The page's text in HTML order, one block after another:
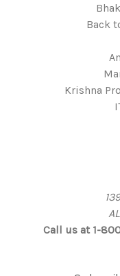
Back
Krishna
Call us at 1-